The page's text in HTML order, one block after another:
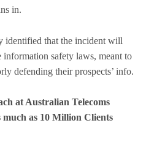
in.
identified that the incident will
safety laws, meant to
defending their prospects’ info.
at Australian Telecoms
as 10 Million Clients